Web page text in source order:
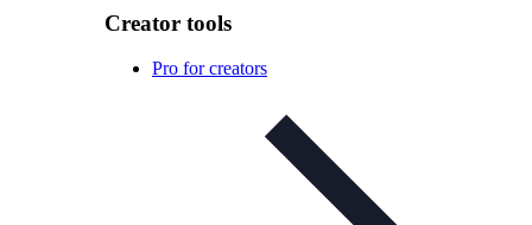
Creator tools
Pro for creators